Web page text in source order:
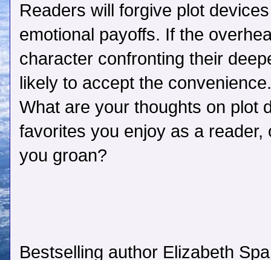
Readers will forgive plot
emotional payoffs. If the
character confronting their
likely to accept the convenience.
What are your thoughts on plot
favorites you enjoy as a
you groan?
Bestselling author Elizabeth